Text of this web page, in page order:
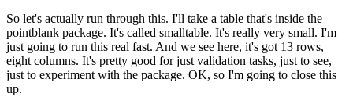
So let's actually run through this. I'll take a table that's inside the
pointblank package. It's called smalltable. It's really very small. I'm
just going to run this real fast. And we see here, it's got 13 rows,
eight columns. It's pretty good for just validation tasks, just to see,
just to experiment with the package. OK, so I'm going to close this
up.